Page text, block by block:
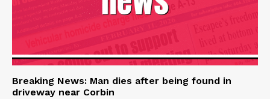
Breaking News: Man dies after being found in
driveway near Corbin